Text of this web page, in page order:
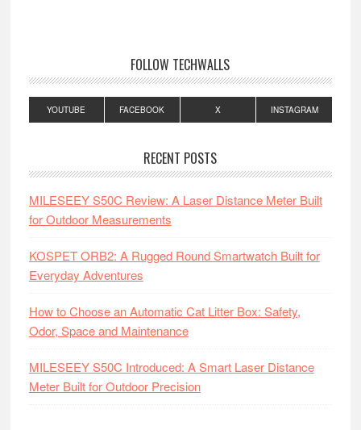
FOLLOW TECHWALLS
YOUTUBE FACEBOOK X INSTAGRAM
RECENT POSTS
MILESEEY S50C Review: A Laser Distance Meter Built
for Outdoor Measurements
KOSPET ORB2: A Rugged Round Smartwatch Built for
Everyday Adventures
How to Choose an Automatic Cat Litter Box: Safety,
Odor, Space and Maintenance
MILESEEY S50C Introduced: A Smart Laser Distance
Meter Built for Outdoor Precision